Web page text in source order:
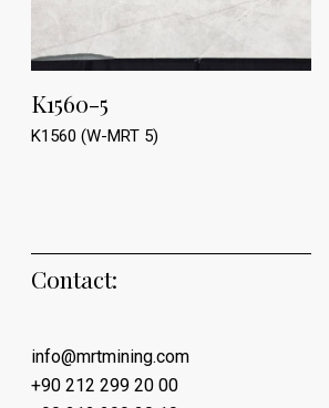
K1560-5
K1560 (W-MRT 5)
Contact:
info@mrtmining.com
+90 212 299 20 00